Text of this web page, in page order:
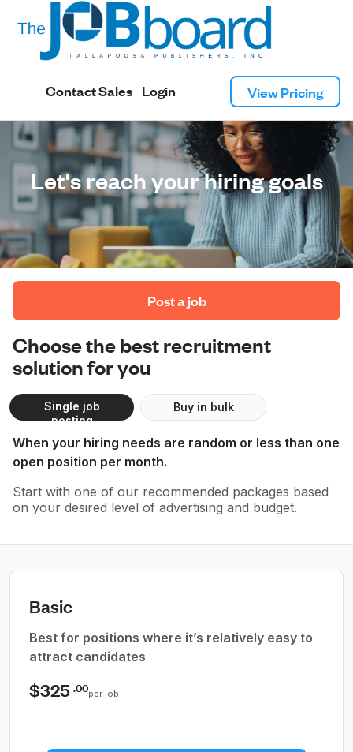
Contact Sales Login View Pricing
Let's reach your hiring goals
Post a job
Choose the best recruitment
solution for you
Single job
posting
Buy in bulk
When your hiring needs are random or less than one
open position per month.
Start with one of our recommended packages based
on your desired level of advertising and budget.
Basic
Best for positions where it’s relatively easy to
attract candidates
$325.00per job